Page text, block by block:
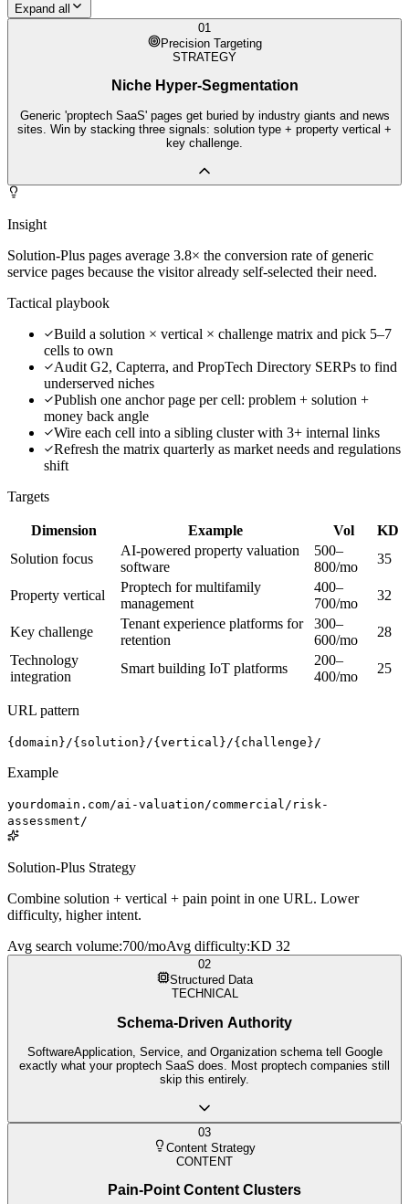
Expand all
01
Precision Targeting
STRATEGY
Niche Hyper-Segmentation
Generic 'proptech SaaS' pages get buried by industry giants and news
sites. Win by stacking three signals: solution type + property vertical +
key challenge.
Insight
Solution-Plus pages average 3.8× the conversion rate of generic
service pages because the visitor already self-selected their need.
Tactical playbook
Build a solution × vertical × challenge matrix and pick 5–7
cells to own
Audit G2, Capterra, and PropTech Directory SERPs to find
underserved niches
Publish one anchor page per cell: problem + solution +
money back angle
Wire each cell into a sibling cluster with 3+ internal links
Refresh the matrix quarterly as market needs and regulations
shift
Targets
Dimension Example Vol
KD
Solution focus
AI-powered property valuation
software
500–
800/mo
35
Property vertical
Proptech for multifamily
management
400–
700/mo
32
Key challenge
Tenant experience platforms for
retention
300–
600/mo
28
Technology
integration
Smart building IoT platforms
200–
400/mo
25
URL pattern
{domain}/{solution}/{vertical}/{challenge}/
Example
yourdomain.com/ai-valuation/commercial/risk-
assessment/
Solution-Plus Strategy
Combine solution + vertical + pain point in one URL. Lower
difficulty, higher intent.
Avg search volume:700/moAvg difficulty:KD 32
02
Structured Data
TECHNICAL
Schema-Driven Authority
SoftwareApplication, Service, and Organization schema tell Google
exactly what your proptech SaaS does. Most proptech companies still
skip this entirely.
03
Content Strategy
CONTENT
Pain-Point Content Clusters